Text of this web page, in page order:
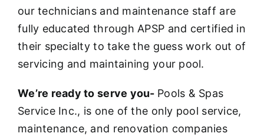
our technicians and maintenance staff are
fully educated through APSP and certified in
their specialty to take the guess work out of
servicing and maintaining your pool.
We’re ready to serve you- Pools & Spas
Service Inc., is one of the only pool service,
maintenance, and renovation companies